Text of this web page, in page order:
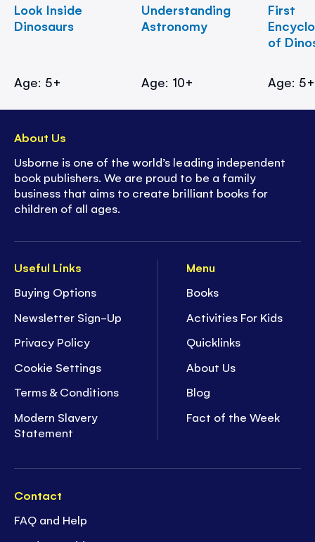
Look Inside
Dinosaurs
Age: 5+
Understanding
Astronomy
Age: 10+
First
of
Age: 5+
Useful Links
Buying Options
Newsletter Sign-Up
Privacy Policy
Cookie Settings
Terms & Conditions
Modern Slavery
Statement
Menu
Books
Activities For Kids
Quicklinks
About Us
Blog
Fact of the Week
Contact
FAQ and Help
About Us
Usborne is one of the world’s leading independent
book publishers. We are proud to be a family
business that aims to create brilliant books for
children of all ages.